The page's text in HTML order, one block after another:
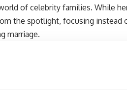
of celebrity families. While
the spotlight, focusing instead
marriage.